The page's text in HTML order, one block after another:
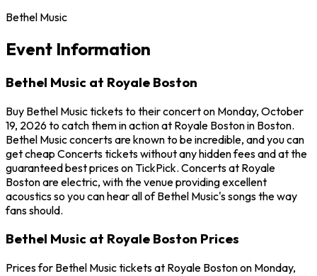
Bethel Music
Event Information
Bethel Music at Royale Boston
Buy Bethel Music tickets to their concert on Monday, October
19, 2026 to catch them in action at Royale Boston in Boston.
Bethel Music concerts are known to be incredible, and you can
get cheap Concerts tickets without any hidden fees and at the
guaranteed best prices on TickPick. Concerts at Royale
Boston are electric, with the venue providing excellent
acoustics so you can hear all of Bethel Music's songs the way
fans should.
Bethel Music at Royale Boston Prices
Prices for Bethel Music tickets at Royale Boston on Monday,